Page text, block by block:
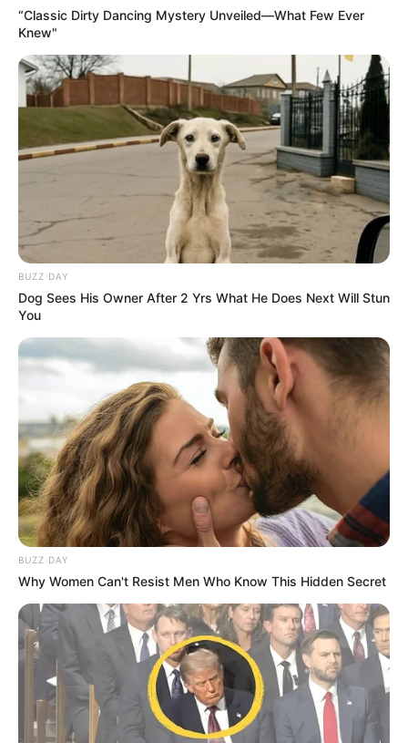
“Classic Dirty Dancing Mystery Unveiled—What Few Ever
Knew"
BUZZ DAY
Dog Sees His Owner After 2 Yrs What He Does Next Will Stun
You
BUZZ DAY
Why Women Can't Resist Men Who Know This Hidden Secret